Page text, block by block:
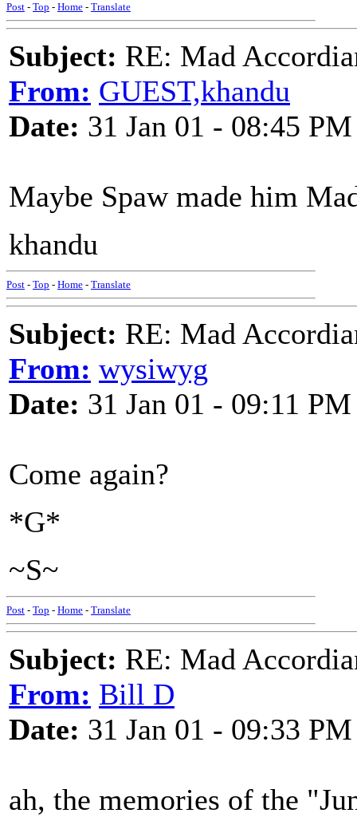
Post - Top - Home - Translate
Subject: RE: Mad
From: GUEST,khandu
Date: 31 Jan 01 - 08:45 PM
Maybe Spaw made him
khandu
Post - Top - Home - Translate
Subject: RE: Mad
From: wysiwyg
Date: 31 Jan 01 - 09:11 PM
Come again?
*G*
~S~
Post - Top - Home - Translate
Subject: RE: Mad
From: Bill D
Date: 31 Jan 01 - 09:33 PM
ah, the memories of the